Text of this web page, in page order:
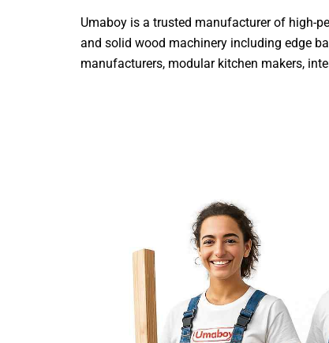
Umaboy is a trusted manufacturer of high-
and solid wood machinery including edge
manufacturers, modular kitchen makers,